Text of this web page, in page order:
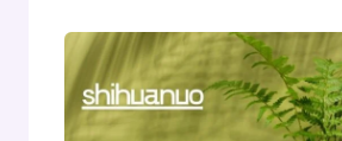
A
COMPLETE
GUIDE
TO